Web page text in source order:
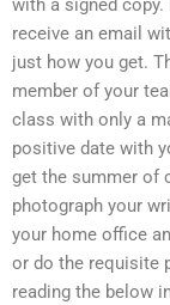
with a signed copy.
receive an email
just how you get.
member of your
class with only a
positive date with
get the summer of
photograph your
your home office
or do the requisite
reading the below